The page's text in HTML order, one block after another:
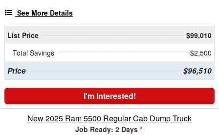
See More Details
List Price
$99,010
Total Savings
$2,500
Price $96,510
I'm Interested!
New 2025 Ram 5500 Regular Cab Dump Truck
Job Ready: 2 Days *